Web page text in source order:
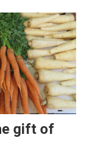
gift of